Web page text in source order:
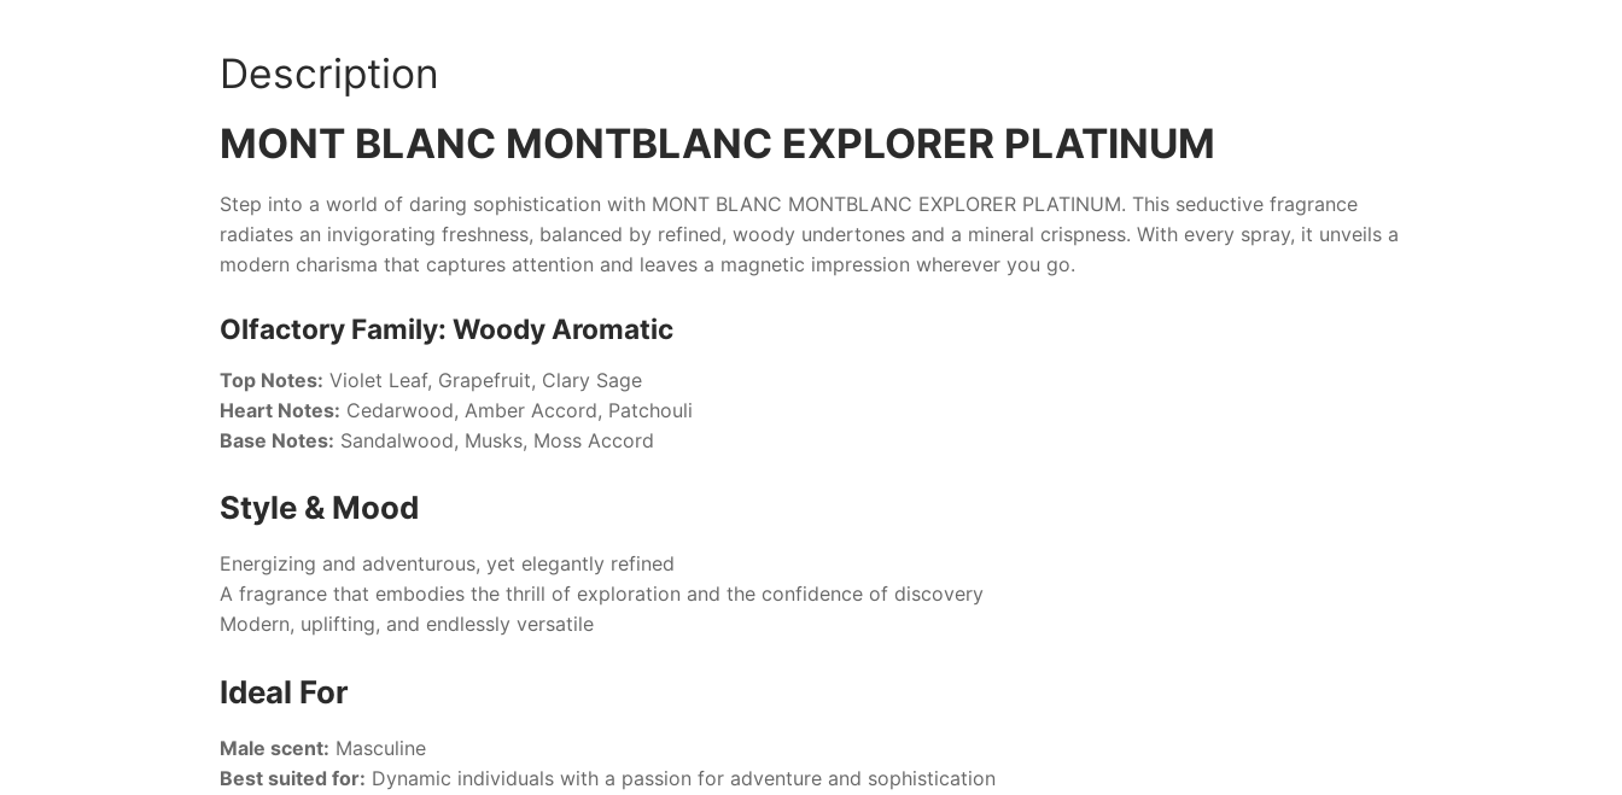
Description
MONT BLANC MONTBLANC EXPLORER PLATINUM
Step into a world of daring sophistication with MONT BLANC MONTBLANC EXPLORER PLATINUM. This seductive fragrance
radiates an invigorating freshness, balanced by refined, woody undertones and a mineral crispness. With every spray, it unveils a
modern charisma that captures attention and leaves a magnetic impression wherever you go.
Olfactory Family: Woody Aromatic
Top Notes: Violet Leaf, Grapefruit, Clary Sage
Heart Notes: Cedarwood, Amber Accord, Patchouli
Base Notes: Sandalwood, Musks, Moss Accord
Style & Mood
Energizing and adventurous, yet elegantly refined
A fragrance that embodies the thrill of exploration and the confidence of discovery
Modern, uplifting, and endlessly versatile
Ideal For
Male scent: Masculine
Best suited for: Dynamic individuals with a passion for adventure and sophistication